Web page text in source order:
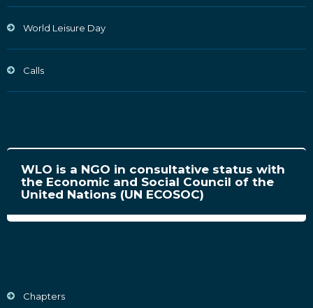
World Leisure Day
Calls
WLO is a NGO in consultative status with
the Economic and Social Council of the
United Nations (UN ECOSOC)
Chapters